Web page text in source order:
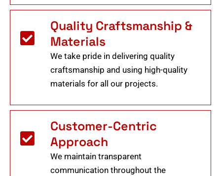
Quality Craftsmanship &
Materials
We take pride in delivering quality
craftsmanship and using high-quality
materials for all our projects.
Customer-Centric
Approach
We maintain transparent
communication throughout the